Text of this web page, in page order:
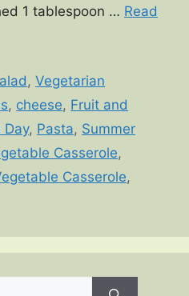
1 tablespoon … Read
,Vegetarian
, cheese, Fruit and
Day, Pasta, Summer
Casserole,
Casserole,